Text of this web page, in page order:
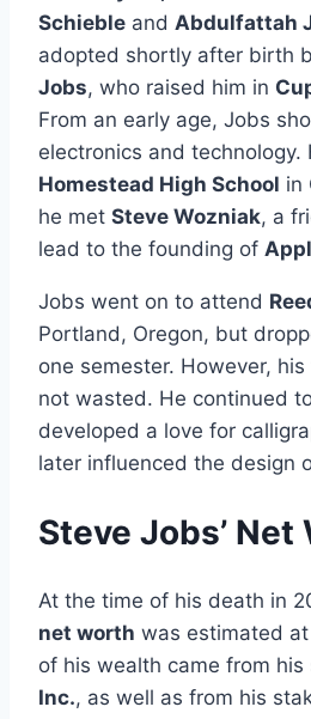
Schieble and Abdulfattah
adopted shortly after birth
Jobs, who raised him in
From an early age, Jobs
electronics and technology.
Homestead High School in
he met Steve Wozniak, a
lead to the founding of
Jobs went on to attend
Portland, Oregon, but
one semester. However,
not wasted. He continued
developed a love for
later influenced the design
Steve Jobs’ Net
At the time of his death in
net worth was estimated at
of his wealth came from his
Inc., as well as from his